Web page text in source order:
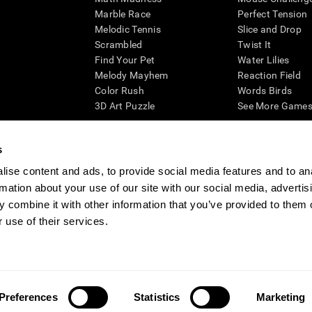
content and ads, to provide social media features and to
about your use of our site with our social media,
combine it with other information that you’ve provided to them
use of their services.
Preferences Statistics Marketing
Marble Race
Melodic Tennis
Scrambled
Find Your Pet
Melody Mayhem
Color Rush
3D Art Puzzle
Perfect Tension
Slice and Drop
Twist It
Water Lilies
Reaction Field
Words Birds
See More
cognitive wellbeing of an individual. In a clinical setting, the CogniFit results
CogniFit’s brain trainings are designed to promote/encourage the general state of
also be used for research purposes for any range of cognitive related
within the researchers' institution and will be the researcher's obligation. All such